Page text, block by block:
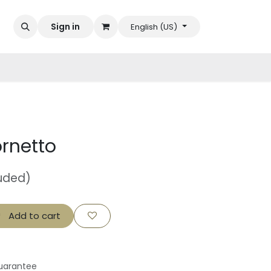
Sign in English (US)
Add to cart